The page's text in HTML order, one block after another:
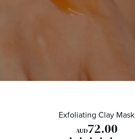
Exfoliating Clay Mask
AUD72.00